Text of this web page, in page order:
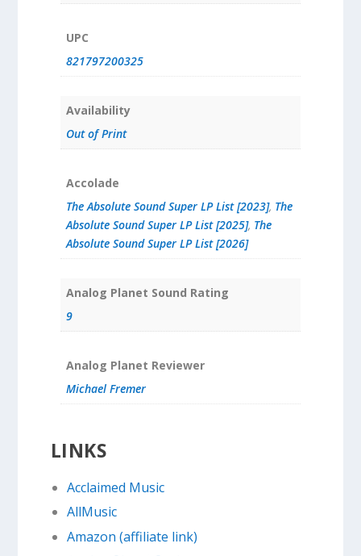
UPC
821797200325
Availability
Out of Print
Accolade
The Absolute Sound Super LP List [2023], The
Absolute Sound Super LP List [2025], The
Absolute Sound Super LP List [2026]
Analog Planet Sound Rating
9
Analog Planet Reviewer
Michael Fremer
LINKS
Acclaimed Music
AllMusic
Amazon (affiliate link)